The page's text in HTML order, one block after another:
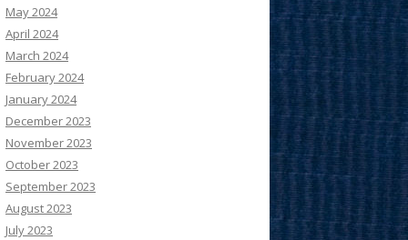
May 2024
April 2024
March 2024
February 2024
January 2024
December 2023
November 2023
October 2023
September 2023
August 2023
July 2023